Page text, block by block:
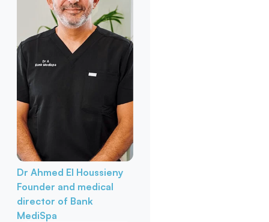
Dr Ahmed El Houssieny
Founder and medical
director of Bank
MediSpa